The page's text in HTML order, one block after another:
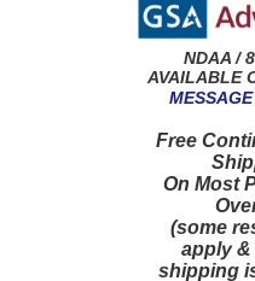
NDAA /
AVAILABLE
Free
On Most
(some
apply &
shipping